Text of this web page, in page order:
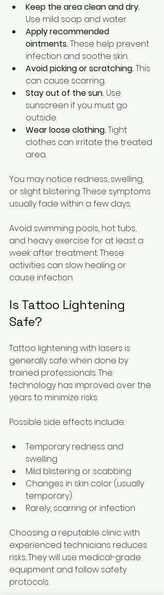
Keep the area clean and dry.
Use mild soap and water.
Apply recommended
ointments. These help prevent
infection and soothe skin.
Avoid picking or scratching. This
can cause scarring.
Stay out of the sun. Use
sunscreen if you must go
outside.
Wear loose clothing. Tight
clothes can irritate the treated
area.
You may notice redness, swelling,
or slight blistering. These symptoms
usually fade within a few days.
Avoid swimming pools, hot tubs,
and heavy exercise for at least a
week after treatment. These
activities can slow healing or
cause infection.
Is Tattoo Lightening
Safe?
Tattoo lightening with lasers is
generally safe when done by
trained professionals. The
technology has improved over the
years to minimize risks.
Possible side effects include:
Temporary redness and
swelling
Mild blistering or scabbing
Changes in skin color (usually
temporary)
Rarely, scarring or infection
Choosing a reputable clinic with
experienced technicians reduces
risks. They will use medical-grade
equipment and follow safety
protocols.